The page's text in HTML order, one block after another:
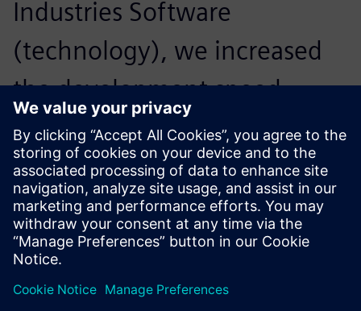
Industries Software
(technology), we increased
the development speed
considerably. Simcenter
Amesim made all the
difference.
Titus van den Brink, Project Leader, Innas